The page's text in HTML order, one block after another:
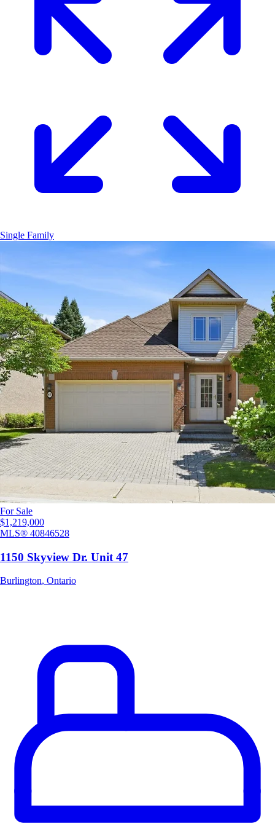
Single Family
For Sale
$1,219,000
MLS® 40846528
1150 Skyview Dr. Unit 47
Burlington, Ontario